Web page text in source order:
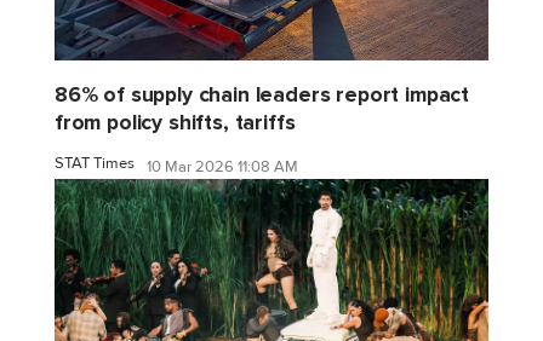
86% of supply chain leaders report impact
from policy shifts, tariffs
STAT Times 10 Mar 2026 11:08 AM